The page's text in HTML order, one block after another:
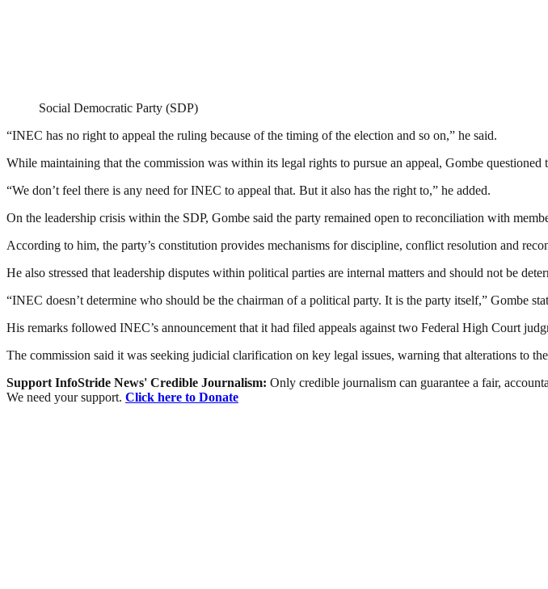
Social Democratic Party (SDP)
“INEC has no right to appeal the ruling because of the timing of the election and so on,” he said.
While maintaining that the commission was within its legal rights to pursue an appeal, Gombe questioned
“We don’t feel there is any need for INEC to appeal that. But it also has the right to,” he added.
On the leadership crisis within the SDP, Gombe said the party remained open to reconciliation with
According to him, the party’s constitution provides mechanisms for discipline, conflict resolution and
He also stressed that leadership disputes within political parties are internal matters and should not be
“INEC doesn’t determine who should be the chairman of a political party. It is the party itself,” Gombe
His remarks followed INEC’s announcement that it had filed appeals against two Federal High Court
The commission said it was seeking judicial clarification on key legal issues, warning that alterations to
Support InfoStride News' Credible Journalism: Only credible journalism can guarantee a fair,
We need your support. Click here to Donate